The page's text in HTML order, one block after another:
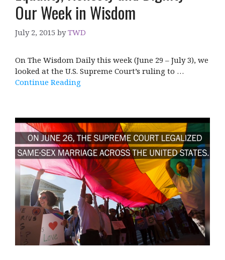
Our Week in Wisdom
July 2, 2015 byTWD
On The Wisdom Daily this week (June 29 – July 3), we
looked at the U.S. Supreme Court’s ruling to …
Continue Reading